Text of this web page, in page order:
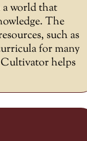
a world that
The
such as
for many
helps